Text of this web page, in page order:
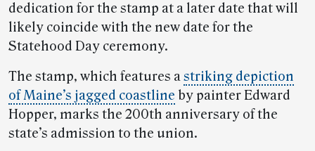
dedication for the stamp at a later date that will
likely coincide with the new date for the
Statehood Day ceremony.
The stamp, which features astriking depiction
of Maine’s jagged coastline by painter Edward
Hopper, marks the 200th anniversary of the
state’s admission to the union.